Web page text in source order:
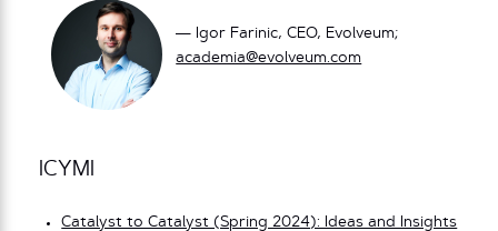
— Igor Farinic, CEO, Evolveum;
academia@evolveum.com
ICYMI
Catalyst to Catalyst (Spring 2024): Ideas and Insights